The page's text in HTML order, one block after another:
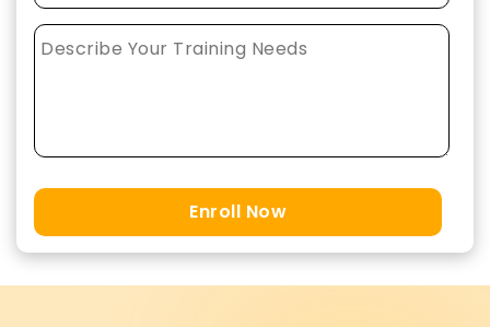
Enroll Now